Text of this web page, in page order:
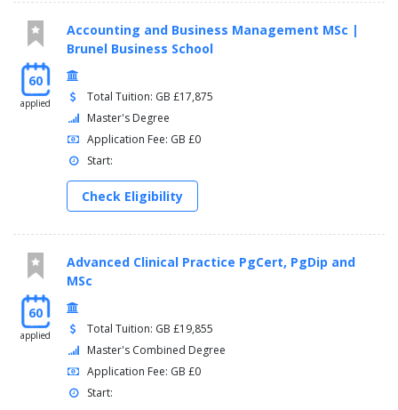
PP3614 Researching Contemporary Issues in British
Politics
PP3618 Terrorism and Counterterrorism
60
applied
Accounting and Business Management MSc |
Brunel Business School
Total Tuition: GB £17,875
Master's Degree
Application Fee: GB £0
Start:
Check Eligibility
60
applied
Advanced Clinical Practice PgCert, PgDip and
MSc
Total Tuition: GB £19,855
Master's Combined Degree
Application Fee: GB £0
Start: